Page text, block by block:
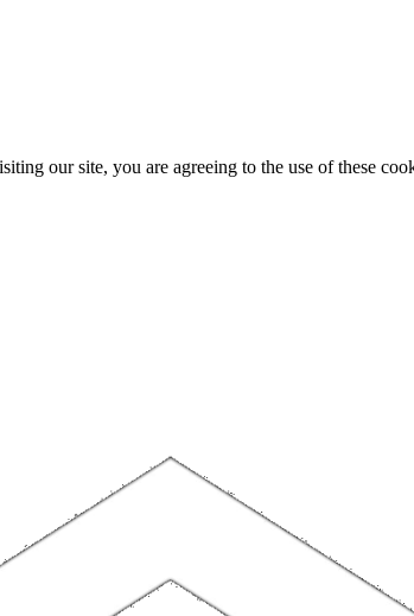
our site, you are agreeing to the use of these